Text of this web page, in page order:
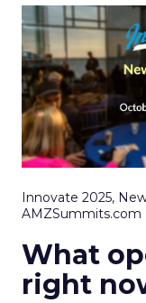
Innovate 2025, New
AMZSummits.com
What
right